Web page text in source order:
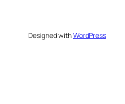
Designed withWordPress